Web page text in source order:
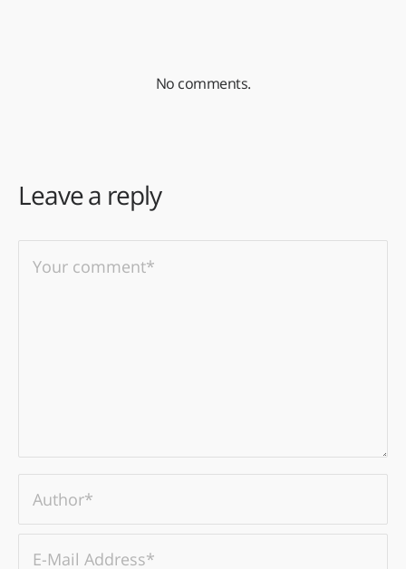
No comments.
Leave a reply